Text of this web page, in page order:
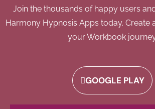
Join the thousands of happy users
Harmony Hypnosis Apps today. Create
your Workbook
GOOGLE PLAY